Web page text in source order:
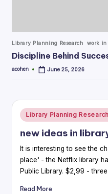
Posted
Library Planning Research work in
Discipline Behind
Posted
acohen June 25, 2026
Posted
in
Library Planning Research
new ideas in
It is interesting to see the
place' - the Netflix library
Public Library. $2,99 -
Read More